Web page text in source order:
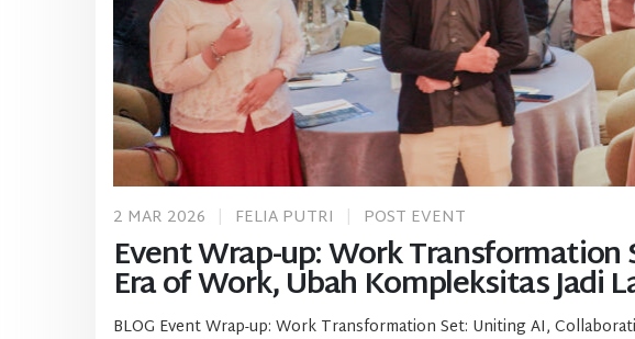
Event Wrap-up: Work
Era of Work, Ubah Kompleksitas Jadi
2 MAR 2026 FELIA PUTRI POST EVENT
BLOG Event Wrap-up: Work Transformation Set: Uniting AI,